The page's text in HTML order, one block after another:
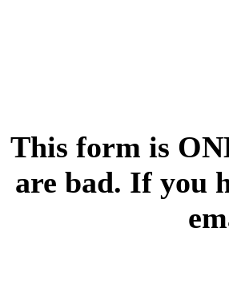
This form is
are bad. If you